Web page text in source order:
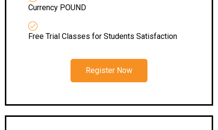
Currency POUND
Free Trial Classes for Students Satisfaction
Register Now